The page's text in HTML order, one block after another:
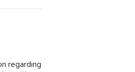
regarding